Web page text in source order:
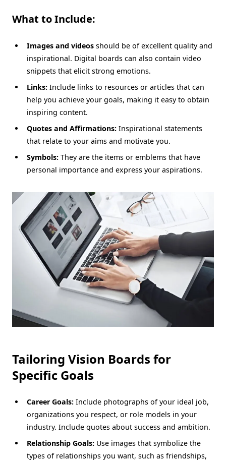
What to Include:
Images and videosshould be of excellent quality and
inspirational. Digital boards can also contain video
snippets that elicit strong emotions.
Links:Include links to resources or articles that can
help you achieve your goals, making it easy to obtain
inspiring content.
Quotes and Affirmations:Inspirational statements
that relate to your aims and motivate you.
Symbols:They are the items or emblems that have
personal importance and express your aspirations.
Tailoring Vision Boards for
Specific Goals
Career Goals:Include photographs of your ideal job,
organizations you respect, or role models in your
industry. Include quotes about success and ambition.
Relationship Goals:Use images that symbolize the
types of relationships you want, such as friendships,